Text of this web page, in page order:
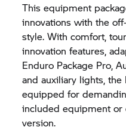
This equipment
innovations with the
style. With comfort,
innovation features,
Enduro Package Pro,
and auxiliary lights,
equipped for
included equipment or
version.